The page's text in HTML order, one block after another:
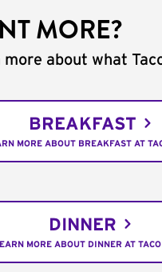
MORE?
more about what
BREAKFAST
MORE ABOUT BREAKFAST AT
DINNER
MORE ABOUT DINNER AT